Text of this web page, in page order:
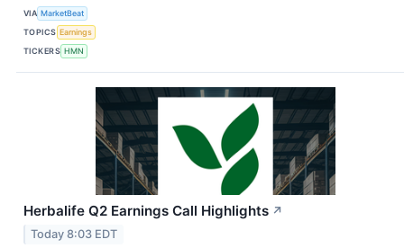
VIA MarketBeat
TOPICS Earnings
TICKERS HMN
Herbalife Q2 Earnings Call Highlights ↗
Today 8:03 EDT